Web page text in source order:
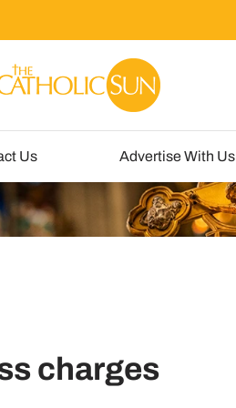
Us Advertise With Us
charges